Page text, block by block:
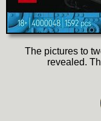
The pictures to
revealed.